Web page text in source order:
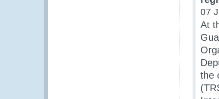
07
At
the